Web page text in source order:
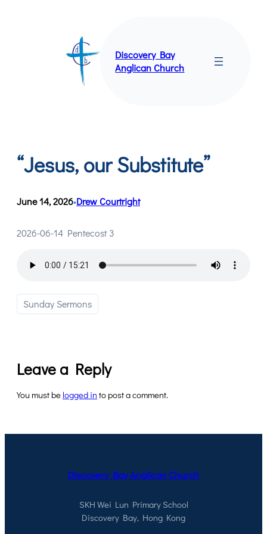
Discovery Bay
Anglican Church
“Jesus, our Substitute”
June 14, 2026•Drew Courtright
2026-06-14 Pentecost 3
Sunday Sermons
Leave a Reply
You must be logged in to post a comment.
Discovery Bay Anglican Church
SKH Wei Lun Primary School
Discovery Bay, Hong Kong